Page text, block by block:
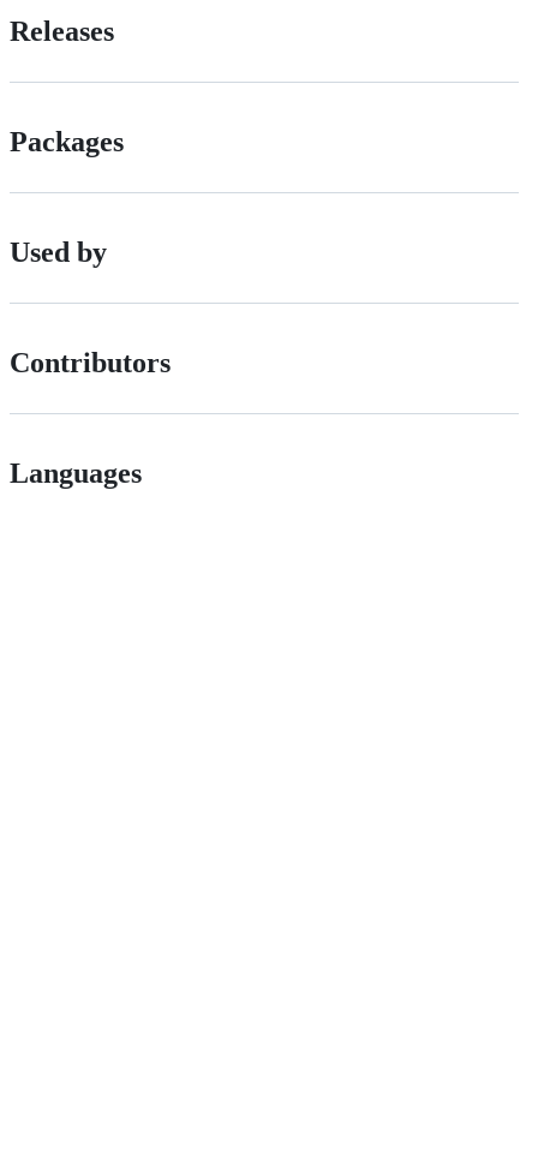
Releases
Packages
Used by
Contributors
Languages